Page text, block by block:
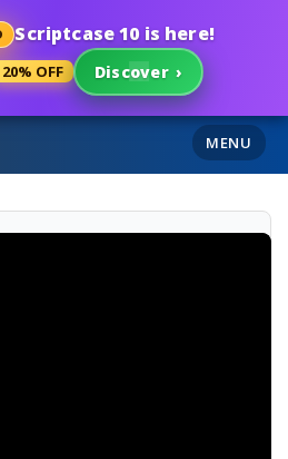
Scriptcase 10 is here!
20% OFF Discover ›
MENU